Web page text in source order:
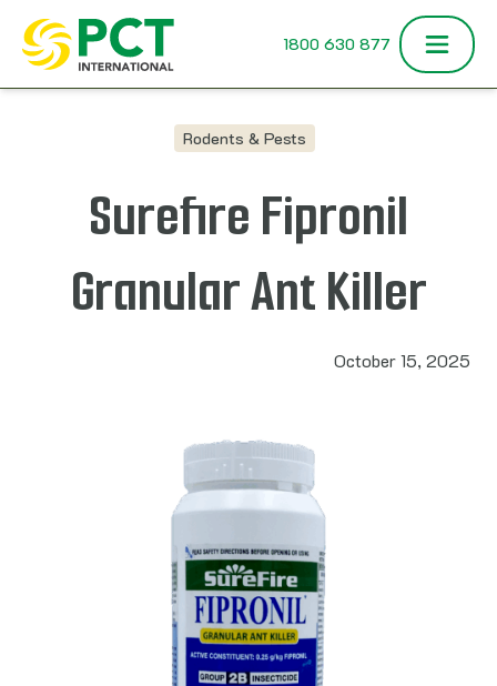
Skip to content
1800 630 877
Rodents & Pests
Surefire Fipronil
Granular Ant Killer
October 15, 2025